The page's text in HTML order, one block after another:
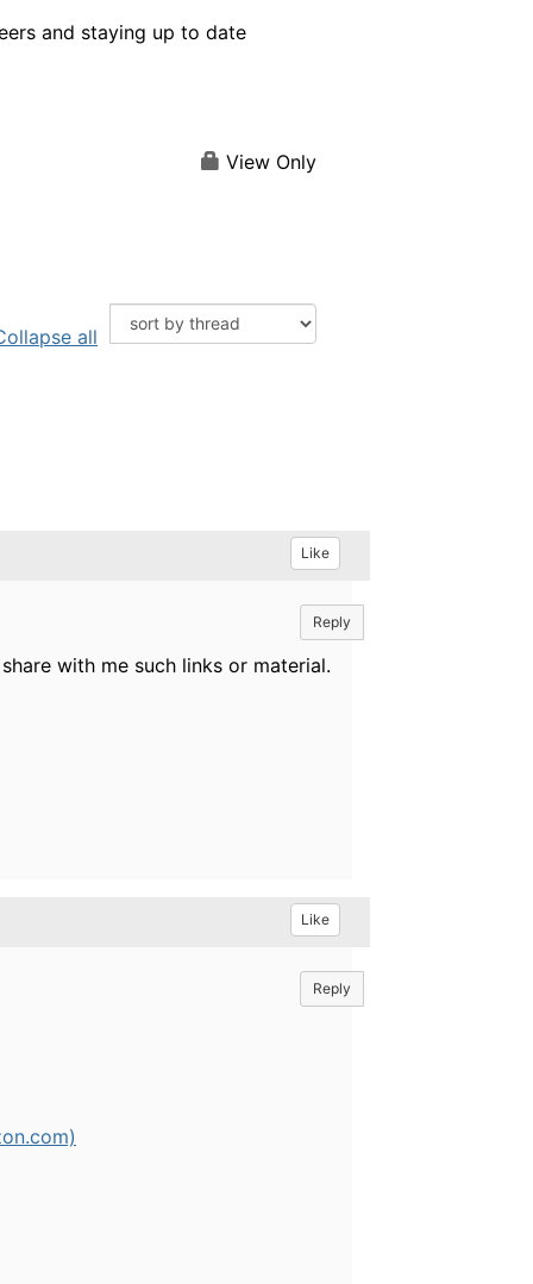
and staying up to date
View Only
all
Like
Reply
with me such links or material.
Like
Reply